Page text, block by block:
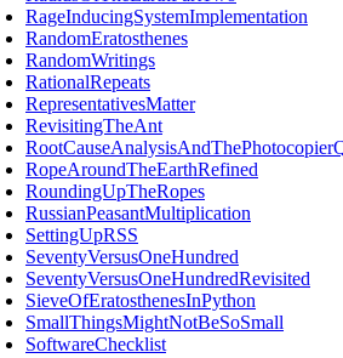
RageInducingSystemImplementation
RandomEratosthenes
RandomWritings
RationalRepeats
RepresentativesMatter
RevisitingTheAnt
RopeAroundTheEarthRefined
RoundingUpTheRopes
RussianPeasantMultiplication
SettingUpRSS
SeventyVersusOneHundred
SeventyVersusOneHundredRevisited
SieveOfEratosthenesInPython
SmallThingsMightNotBeSoSmall
SoftwareChecklist